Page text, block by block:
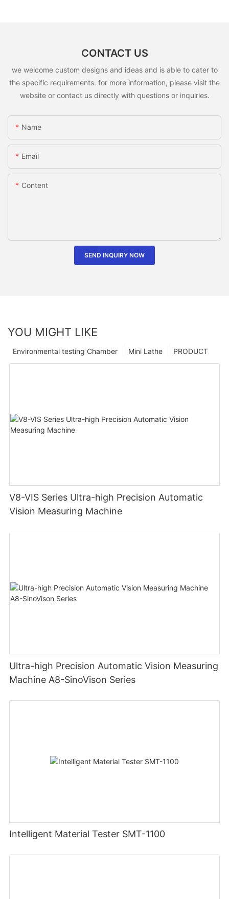
CONTACT US
we welcome custom designs and ideas and is able to cater to
the specific requirements. for more information, please visit the
website or contact us directly with questions or inquiries.
Name
Email
Content
SEND INQUIRY NOW
YOU MIGHT LIKE
PRODUCT
Mini Lathe
Environmental testing Chamber
V8-VIS Series Ultra-high Precision Automatic
Vision Measuring Machine
Ultra-high Precision Automatic Vision Measuring
Machine A8-SinoVison Series
Intelligent Material Tester SMT-1100